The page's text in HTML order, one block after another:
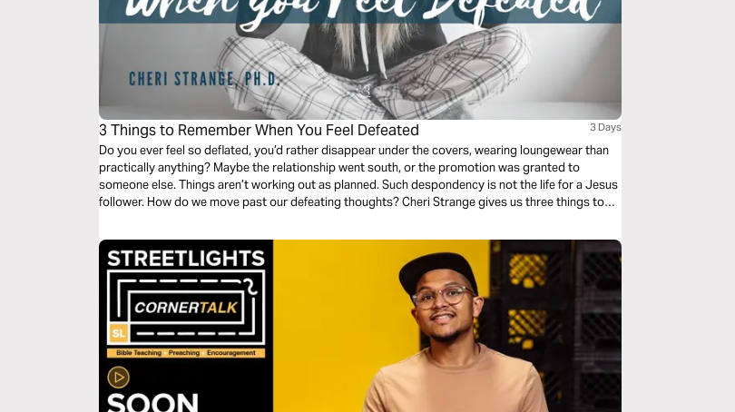
3 Things to Remember When You Feel Defeated 3 Days
Do you ever feel so deflated, you’d rather disappear under the covers, wearing loungewear than
practically anything? Maybe the relationship went south, or the promotion was granted to
someone else. Things aren’t working out as planned. Such despondency is not the life for a Jesus
follower. How do we move past our defeating thoughts? Cheri Strange gives us three things to